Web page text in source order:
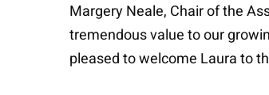
Margery Neale, Chair of the
tremendous value to our
pleased to welcome Laura to